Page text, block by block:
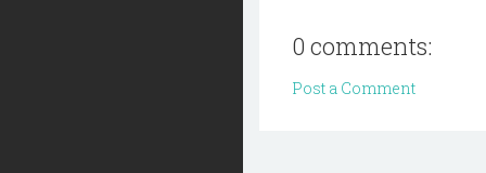
0 comments:
Post a Comment